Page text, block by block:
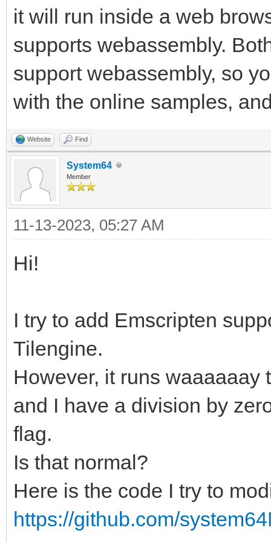
it will run inside a web
supports webassembly.
support webassembly, so
with the online samples,
Website Find
System64
Member
11-13-2023, 05:27 AM
Hi!
I try to add Emscripten
Tilengine.
However, it runs
and I have a division by
flag.
Is that normal?
Here is the code I try to
https://github.com/